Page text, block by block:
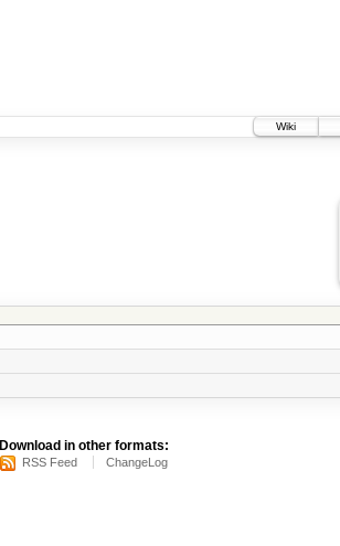
Wiki
Download in other formats:
RSS Feed ChangeLog